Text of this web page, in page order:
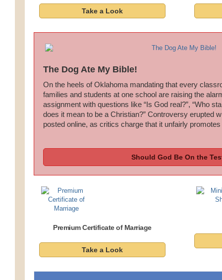
Take a Look
The Dog Ate My Bible!
On the heels of Oklahoma mandating that every
families and students at one school are raising the
assignment with questions like “Is God real?”, “Who
does it mean to be a Christian?” Controversy erupted
posted online, as critics charge that it unfairly
Should God Be On the
Premium Certificate of Marriage
Take a Look